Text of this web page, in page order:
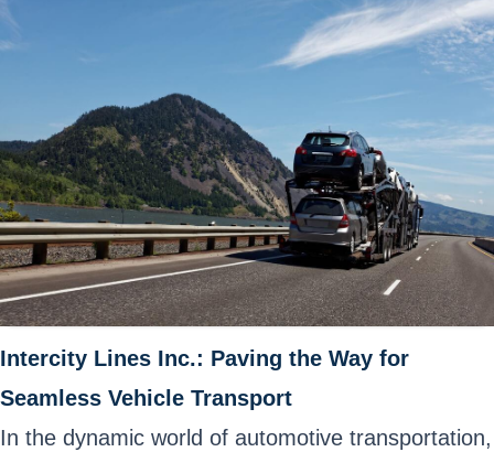
Intercity Lines Inc.: Paving the Way for
Seamless Vehicle Transport
In the dynamic world of automotive transportation,